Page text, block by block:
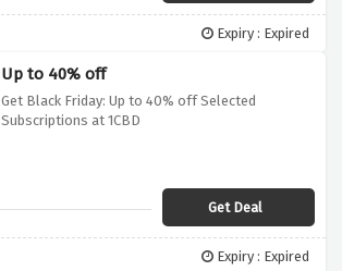
Expiry : Expired
Up to 40% off
Get Black Friday: Up to 40% off Selected
Subscriptions at 1CBD
Get Deal
Expiry : Expired